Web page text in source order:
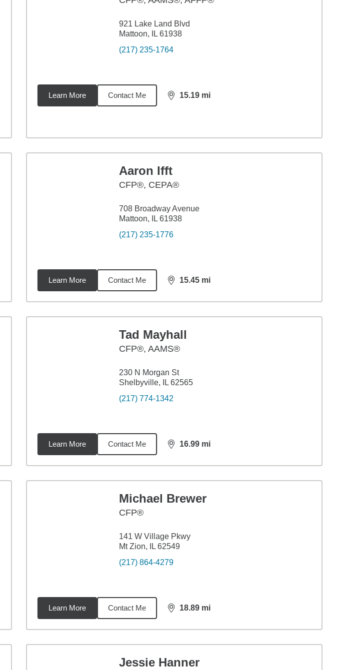
921 Lake Land Blvd
Mattoon, IL 61938
(217) 235-1764
Learn More Contact Me 15.19 mi
distance,15.19
Aaron Ifft
CFP®, CEPA®
708 Broadway Avenue
Mattoon, IL 61938
(217) 235-1776
Learn More Contact Me 15.45 mi
distance,15.45
Tad Mayhall
CFP®, AAMS®
230 N Morgan St
Shelbyville, IL 62565
(217) 774-1342
Learn More Contact Me 16.99 mi
distance,16.99
Michael Brewer
CFP®
141 W Village Pkwy
Mt Zion, IL 62549
(217) 864-4279
Learn More Contact Me 18.89 mi
distance,18.89
Jessie Hanner